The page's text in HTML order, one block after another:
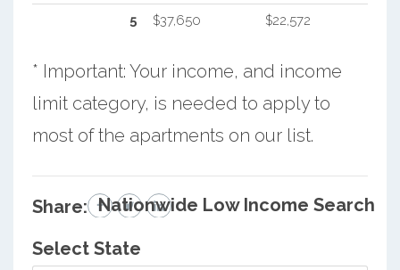
5 $37,650 $22,572
* Important: Your income, and income
limit category, is needed to apply to
most of the apartments on our list.
Share: Nationwide Low Income Search
Select State